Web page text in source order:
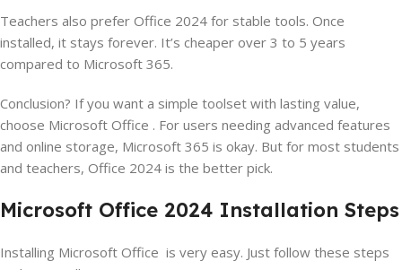
Teachers also prefer Office 2024 for stable tools. Once
installed, it stays forever. It’s cheaper over 3 to 5 years
compared to Microsoft 365.
Conclusion? If you want a simple toolset with lasting value,
choose Microsoft Office . For users needing advanced features
and online storage, Microsoft 365 is okay. But for most students
and teachers, Office 2024 is the better pick.
Microsoft Office 2024 Installation Steps
Installing Microsoft Office is very easy. Just follow these steps